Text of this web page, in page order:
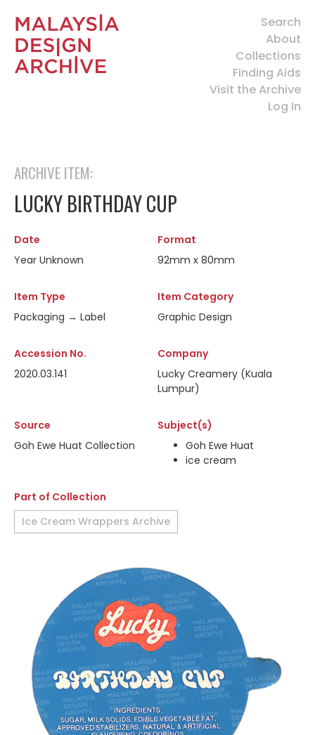
Search
About
Collections
Finding Aids
Visit the Archive
Log In
ARCHIVE ITEM:
LUCKY BIRTHDAY CUP
Date
Year Unknown
Format
92mm x 80mm
Item Type
Packaging → Label
Item Category
Graphic Design
Accession No.
2020.03.141
Company
Lucky Creamery (Kuala
Lumpur)
Source
Goh Ewe Huat Collection
Subject(s)
Goh Ewe Huat
ice cream
Part of Collection
Ice Cream Wrappers Archive